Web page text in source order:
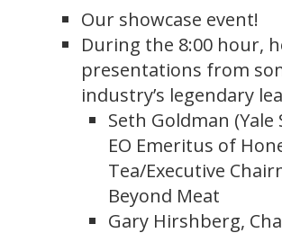
Our showcase event!
During the 8:00 hour,
presentations from
industry’s legendary
Seth Goldman (Yale
EO Emeritus of
Tea/Executive
Beyond Meat
Gary Hirshberg,